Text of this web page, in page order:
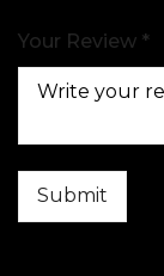
Your Review *